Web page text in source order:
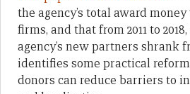
the agency’s total award
firms, and that from 2011 to
agency’s new partners shrank
identifies some practical
donors can reduce barriers to